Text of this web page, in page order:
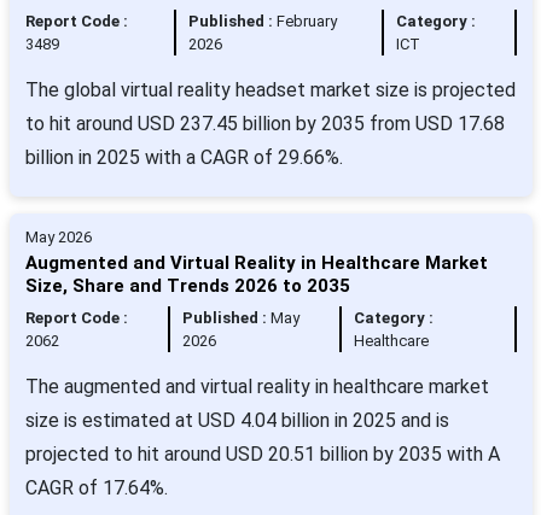
Report Code :
3489
Published : February
2026
Category :
ICT
The global virtual reality headset market size is projected
to hit around USD 237.45 billion by 2035 from USD 17.68
billion in 2025 with a CAGR of 29.66%.
May 2026
Augmented and Virtual Reality in Healthcare Market
Size, Share and Trends 2026 to 2035
Report Code :
2062
Published :May
2026
Category :
Healthcare
The augmented and virtual reality in healthcare market
size is estimated at USD 4.04 billion in 2025 and is
projected to hit around USD 20.51 billion by 2035 with A
CAGR of 17.64%.